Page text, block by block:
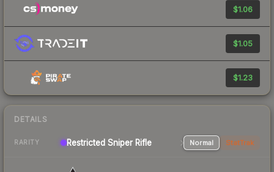
$1.06
$1.05
$1.23
DETAILS
RARITY Restricted Sniper Rifle Normal StatTrak